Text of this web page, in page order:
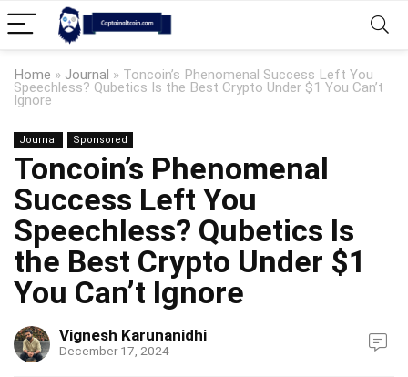
Home » Journal » Toncoin’s Phenomenal Success Left You
Speechless? Qubetics Is the Best Crypto Under $1 You Can’t
Ignore
Journal Sponsored
Toncoin’s Phenomenal
Success Left You
Speechless? Qubetics Is
the Best Crypto Under $1
You Can’t Ignore
Vignesh Karunanidhi
December 17, 2024